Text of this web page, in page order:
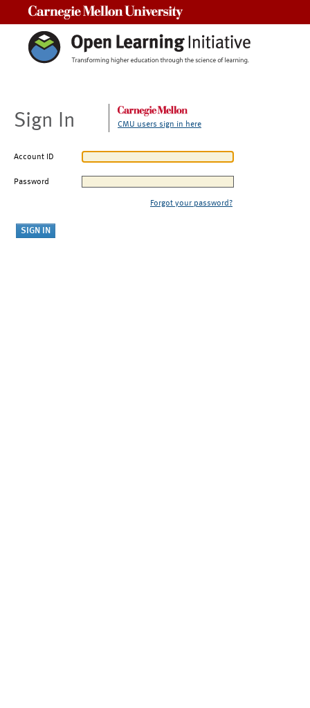
Sign In CMU users sign in here
Account ID
Password
Forgot your password?